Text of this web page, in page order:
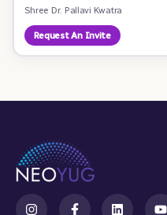
Shree Dr. Pallavi Kwatra
Request An Invite